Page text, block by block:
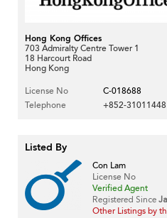
Hong Kong Offices
703 Admiralty Centre Tower 1
18 Harcourt Road
Hong Kong
License No
C-018688
Telephone
+852-31011448
Listed By
Con Lam
License No
Verified Agent
Registered Since
Other Listings by